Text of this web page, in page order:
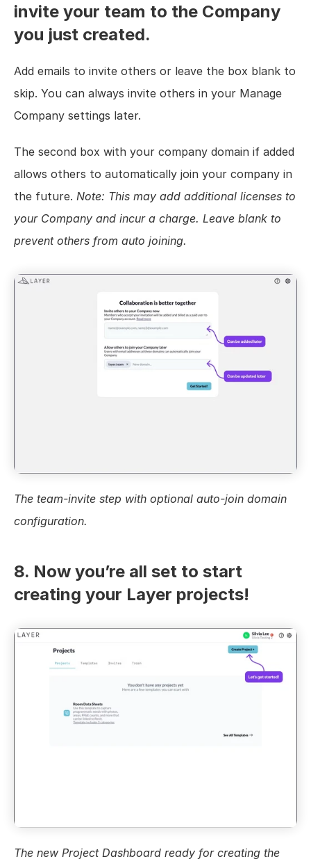
invite your team to the Company
you just created.
Add emails to invite others or leave the box blank to
skip. You can always invite others in your Manage
Company settings later.
The second box with your company domain if added
allows others to automatically join your company in
the future. Note: This may add additional licenses to
your Company and incur a charge. Leave blank to
prevent others from auto joining.
The team-invite step with optional auto-join domain
configuration.
8. Now you’re all set to start
creating your Layer projects!
The new Project Dashboard ready for creating the